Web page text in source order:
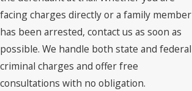
facing charges directly or a family member
has been arrested, contact us as soon as
possible. We handle both state and federal
criminal charges and offer free
consultations with no obligation.